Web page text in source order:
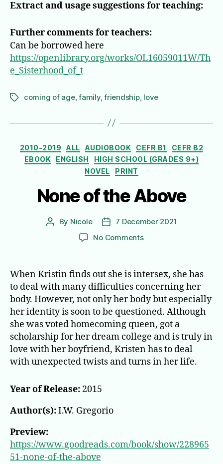
Extract and usage suggestions for teaching:
Further comments for teachers:
Can be borrowed here
https://openlibrary.org/works/OL16059011W/Th
e_Sisterhood_of_t
Tagscoming of age,family,friendship, love
Categories
2010-2019 ALL AUDIOBOOK CEFR B1
CEFR B2
EBOOK
ENGLISH
HIGH SCHOOL (GRADES 9+)
NOVEL
PRINT
None of the Above
Post
By Nicole
Post
date
7 December 2021
No Commentson
the
When Kristin finds out she is intersex, she has
to deal with many difficulties concerning her
body. However, not only her body but especially
her identity is soon to be questioned. Although
she was voted homecoming queen, got a
scholarship for her dream college and is truly in
love with her boyfriend, Kristen has to deal
with unexpected twists and turns in her life.
Year of Release: 2015
Author(s):I.W. Gregorio
Preview:
https://www.goodreads.com/book/show/228965
51-none-of-the-above